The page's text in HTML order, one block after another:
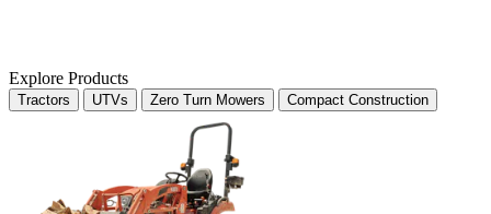
Explore Products
Tractors UTVs Zero Turn Mowers Compact Construction